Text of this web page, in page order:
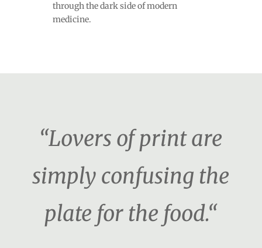
through the dark side of modern
medicine.
“Lovers of print are
simply confusing the
plate for the food.“